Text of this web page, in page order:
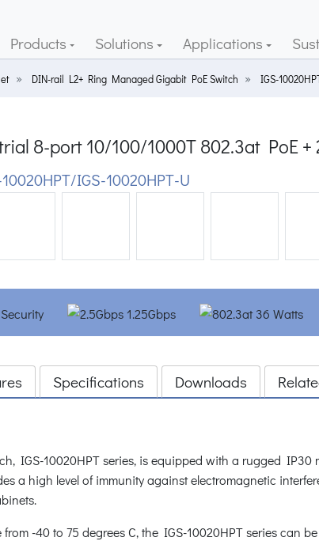
Products Solutions Applications
DIN-rail L2+ Ring Managed Gigabit PoE Switch IGS-
8-port 10/100/1000T 802.3at PoE
IGS-10020HPT-U
Specifications Downloads
IGS-10020HPT series, is equipped with a rugged
a high level of immunity against electromagnetic
-40 to 75 degrees C, the IGS-10020HPT series can